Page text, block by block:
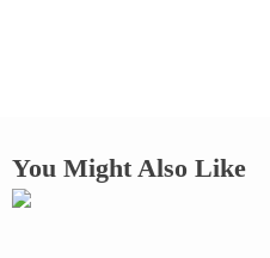
You Might Also Like